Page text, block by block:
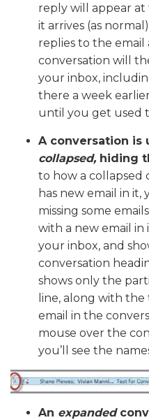
reply will appear
it arrives (as
replies to the
conversation will
your inbox,
there a week
until you get used
A conversation is
collapsed, hiding
to how a collapsed
has new email in
missing some
with a new email
your inbox, and
conversation
shows only the
line, along with
email in the
mouse over the
you’ll see the
An expanded